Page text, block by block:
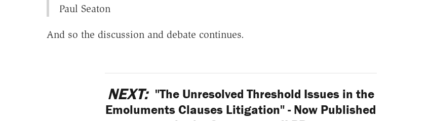
Paul Seaton
And so the discussion and debate continues.
NEXT: "The Unresolved Threshold Issues in the
Emoluments Clauses Litigation" - Now Published